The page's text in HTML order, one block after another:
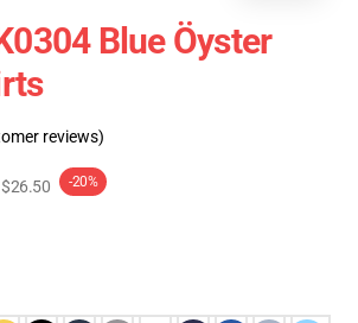
Blue Öyster
reviews)
$26.50 -20%